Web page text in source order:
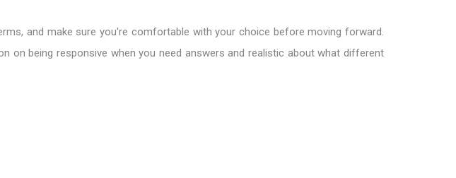
and make sure you're comfortable with your choice before moving forward.
on being responsive when you need answers and realistic about what different